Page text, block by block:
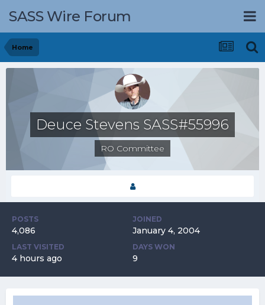
SASS Wire Forum
Home
Deuce Stevens SASS#55996
RO Committee
POSTS
4,086
JOINED
January 4, 2004
LAST VISITED
4 hours ago
DAYS WON
9